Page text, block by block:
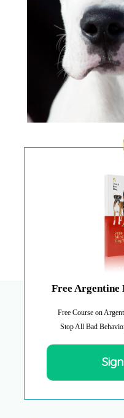
Free Argentine
Free Course on
Stop All Bad